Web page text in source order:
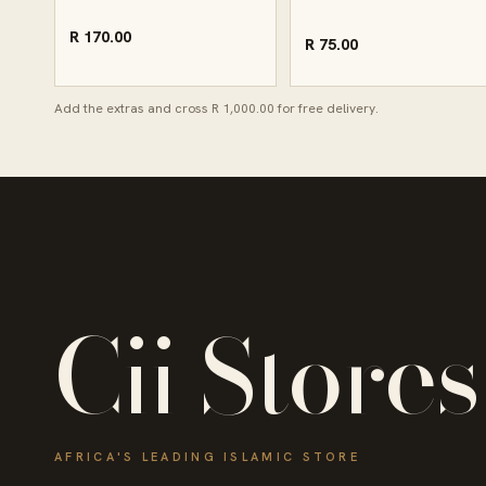
R 170.00 R 75.00
Add the extras and cross R 1,000.00 for free delivery.
Cii Stores
AFRICA'S LEADING ISLAMIC STORE